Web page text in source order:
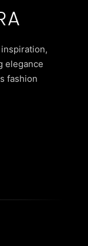
elegance
fashion